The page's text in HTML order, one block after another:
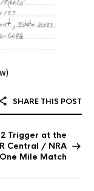
SHARE THIS POST
2 Trigger at the
Central / NRA
One Mile Match